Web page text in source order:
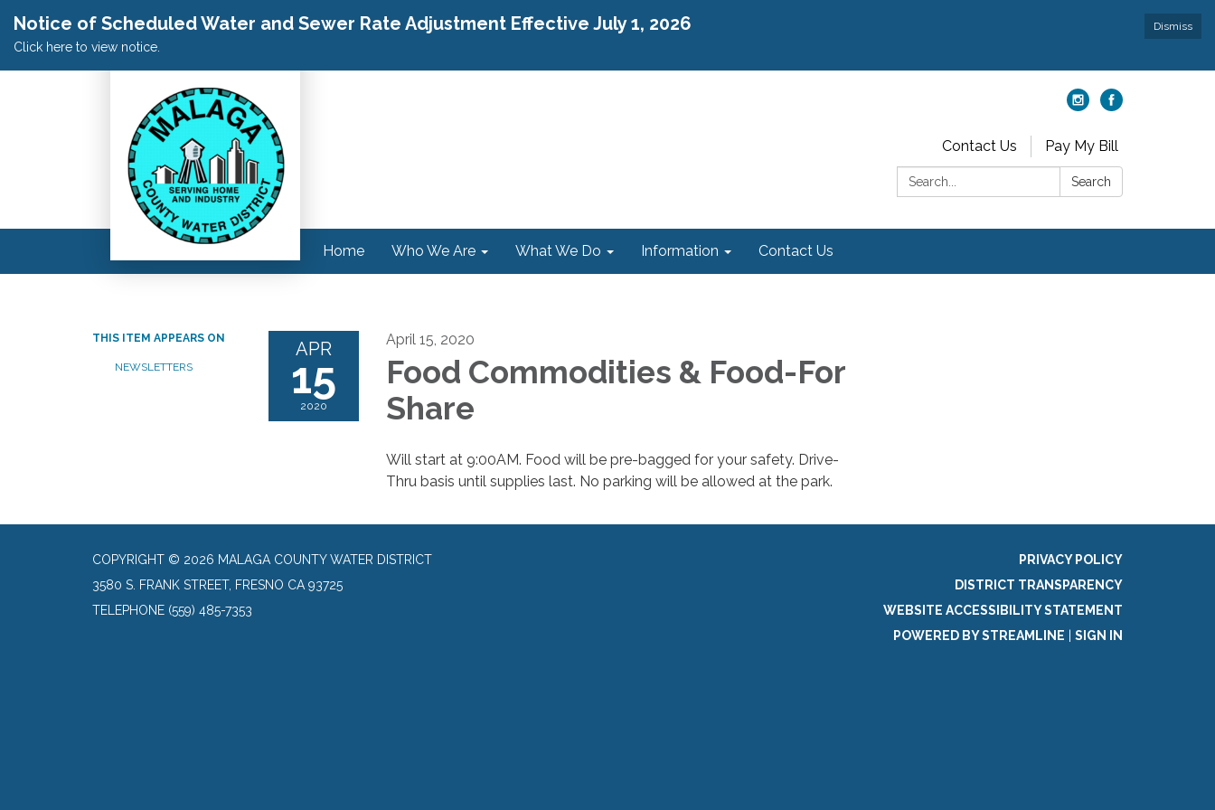
Dismiss
Notice of Scheduled Water and Sewer Rate Adjustment Effective July 1, 2026
Click here to view notice.
Contact Us
Pay My Bill
Search:
Search
Home Who We Are What We Do Information Contact Us
THIS ITEM APPEARS ON
NEWSLETTERS
APR
15
2020
April 15, 2020
Food Commodities & Food-For
Share
Will start at 9:00AM. Food will be pre-bagged for your safety. Drive-
Thru basis until supplies last. No parking will be allowed at the park.
COPYRIGHT © 2026 MALAGA COUNTY WATER DISTRICT
3580 S. FRANK STREET, FRESNO CA 93725
TELEPHONE (559) 485-7353
PRIVACY POLICY
DISTRICT TRANSPARENCY
WEBSITE ACCESSIBILITY STATEMENT
POWERED BY STREAMLINE
SIGN IN